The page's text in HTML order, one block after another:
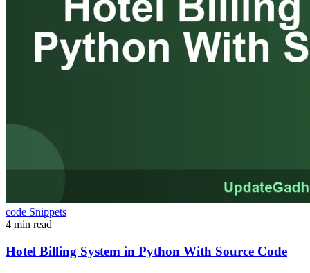
code Snippets
4 min read
Hotel Billing System in Python With Source Code